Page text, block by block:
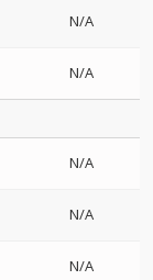
N/A
N/A
N/A
N/A
N/A